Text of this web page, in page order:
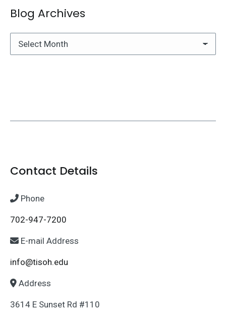
Blog Archives
Blog
Archives
Contact Details
Phone
702-947-7200
E-mail Address
info@tisoh.edu
Address
3614 E Sunset Rd #110